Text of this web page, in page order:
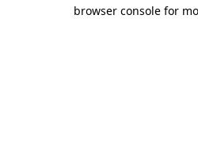
browser console for